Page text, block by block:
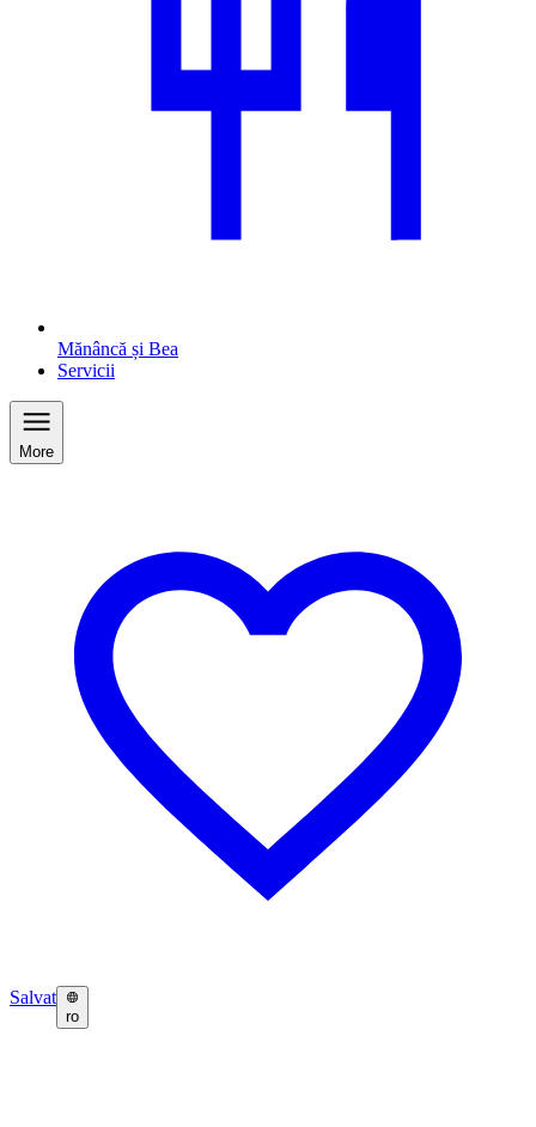
Mănâncă și Bea
Servicii
More
Salvat
ro